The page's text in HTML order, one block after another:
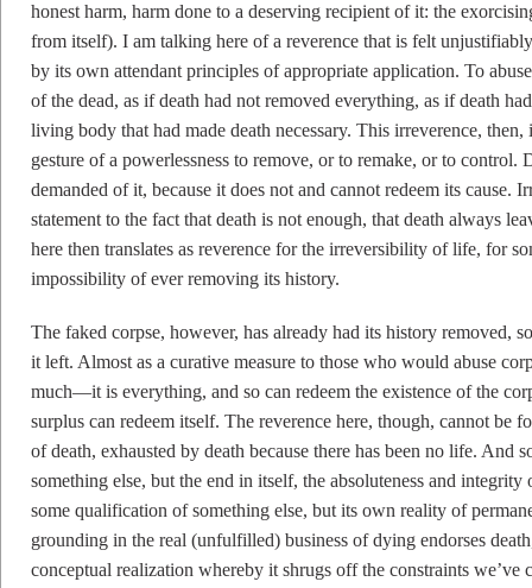
honest harm, harm done to a deserving recipient of it: the
from itself). I am talking here of a reverence that is felt
by its own attendant principles of appropriate application. To
of the dead, as if death had not removed everything, as if death
living body that had made death necessary. This irreverence,
gesture of a powerlessness to remove, or to remake, or to
demanded of it, because it does not and cannot redeem its cause.
statement to the fact that death is not enough, that death always
here then translates as reverence for the irreversibility of life, for
impossibility of ever removing its history.
The faked corpse, however, has already had its history removed,
it left. Almost as a curative measure to those who would abuse
much—it is everything, and so can redeem the existence of the
surplus can redeem itself. The reverence here, though, cannot be
of death, exhausted by death because there has been no life. And
something else, but the end in itself, the absoluteness and
some qualification of something else, but its own reality of
grounding in the real (unfulfilled) business of dying endorses
conceptual realization whereby it shrugs off the constraints we’ve